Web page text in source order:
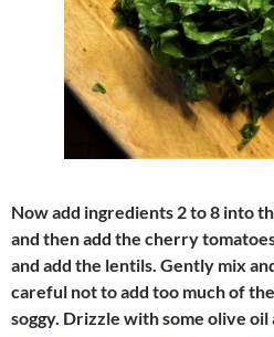
Now add ingredients 2 to 8 into
and then add the cherry
and add the lentils. Gently mix
careful not to add too much of
soggy. Drizzle with some olive oil